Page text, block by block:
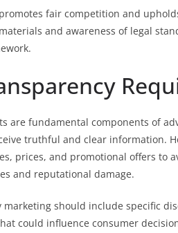
fair competition and
and awareness of legal
are fundamental components of
truthful and clear information.
prices, and promotional offers to
and reputational damage.
should include specific
could influence consumer